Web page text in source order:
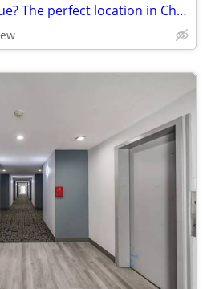
Is this too good to be true? The perfect location in Channelview